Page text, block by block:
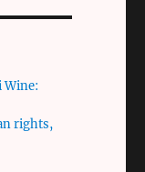
Wine:
rights,